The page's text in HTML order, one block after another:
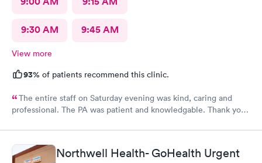
9:30 AM 9:45 AM
View more
93% of patients recommend this clinic.
The entire staff on Saturday evening was kind, caring and
professional. The PA was patient and knowledgable. Thank you.
Northwell Health- GoHealth Urgent